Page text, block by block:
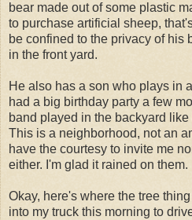
bear made out of some plastic
to purchase artificial sheep,
be confined to the privacy of his
in the front yard.
He also has a son who plays in
had a big birthday party a few
band played in the backyard
This is a neighborhood, not an
have the courtesy to invite me
either. I'm glad it rained on them.
Okay, here's where the tree
into my truck this morning to